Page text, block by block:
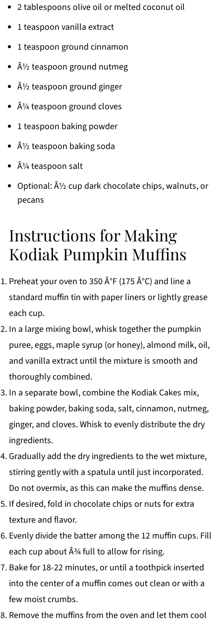
2 tablespoons olive oil or melted coconut oil
1 teaspoon vanilla extract
1 teaspoon ground cinnamon
Â½ teaspoon ground nutmeg
Â½ teaspoon ground ginger
Â¼ teaspoon ground cloves
1 teaspoon baking powder
Â½ teaspoon baking soda
Â¼ teaspoon salt
Optional: Â½ cup dark chocolate chips, walnuts, or
pecans
Instructions for Making
Kodiak Pumpkin Muffins
Preheat your oven to 350 Â°F (175 Â°C) and line a
standard muffin tin with paper liners or lightly grease
each cup.
In a large mixing bowl, whisk together the pumpkin
puree, eggs, maple syrup (or honey), almond milk, oil,
and vanilla extract until the mixture is smooth and
thoroughly combined.
In a separate bowl, combine the Kodiak Cakes mix,
baking powder, baking soda, salt, cinnamon, nutmeg,
ginger, and cloves. Whisk to evenly distribute the dry
ingredients.
Gradually add the dry ingredients to the wet mixture,
stirring gently with a spatula until just incorporated.
Do not overmix, as this can make the muffins dense.
If desired, fold in chocolate chips or nuts for extra
texture and flavor.
Evenly divide the batter among the 12 muffin cups. Fill
each cup about Â¾ full to allow for rising.
Bake for 18-22 minutes, or until a toothpick inserted
into the center of a muffin comes out clean or with a
few moist crumbs.
Remove the muffins from the oven and let them cool